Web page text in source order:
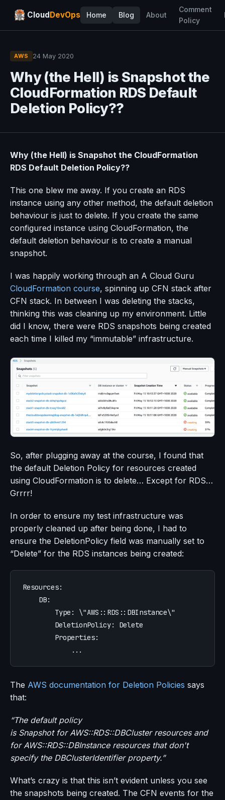
CloudDevOps Home Blog About
Comment
Policy
AWS 24 May 2020
Why (the Hell) is Snapshot the
CloudFormation RDS Default
Deletion Policy??
Why (the Hell) is Snapshot the CloudFormation
RDS Default Deletion Policy??
This one blew me away. If you create an RDS
instance using any other method, the default deletion
behaviour is just to delete. If you create the same
configured instance using CloudFormation, the
default deletion behaviour is to create a manual
snapshot.
I was happily working through an A Cloud Guru
CloudFormation course, spinning up CFN stack after
CFN stack. In between I was deleting the stacks,
thinking this was cleaning up my environment. Little
did I know, there were RDS snapshots being created
each time I killed my “immutable” infrastructure.
So, after plugging away at the course, I found that
the default Deletion Policy for resources created
using CloudFormation is to delete… Except for RDS…
Grrrr!
In order to ensure my test infrastructure was
properly cleaned up after being done, I had to
ensure the DeletionPolicy field was manually set to
“Delete” for the RDS instances being created:
Resources:
DB:
Type :
\"AWS::RDS::DBInstance\"
DeletionPolicy:
Delete
Properties:
...
The AWS documentation for Deletion Policies says
that:
“The default policy
is Snapshot for AWS::RDS::DBCluster resources and
for AWS::RDS::DBInstance resources that don't
specify the DBClusterIdentifier property.”
What’s crazy is that this isn’t evident unless you see
the snapshots being created. The CFN events for the